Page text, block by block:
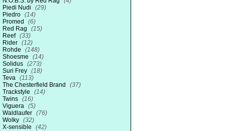
Piedi Nudi
(29)
Piedro (14)
Promed
(6)
Red Rag
(15)
Reef (33)
Rider (12)
Rohde
(148)
Shoesme
(14)
Solidus (273)
Suri Frey (18)
Teva (113)
The Chesterfield Brand
(37)
Trackstyle
(14)
Twins (16)
Viguera (5)
Waldlaufer (76)
Wolky (32)
X-sensible
(42)